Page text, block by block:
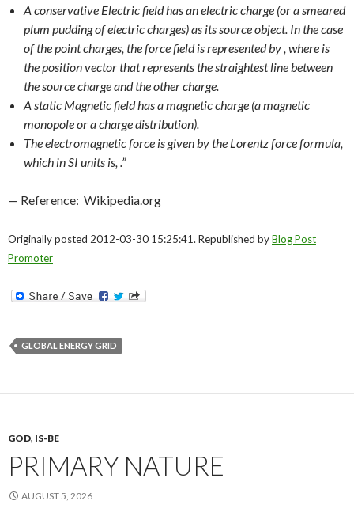
A conservative Electric field has an electric charge (or a smeared
plum pudding of electric charges) as its source object. In the case
of the point charges, the force field is represented by , where is
the position vector that represents the straightest line between
the source charge and the other charge.
A static Magnetic field has a magnetic charge (a magnetic
monopole or a charge distribution).
The electromagnetic force is given by the Lorentz force formula,
which in SI units is, .”
— Reference: Wikipedia.org
Originally posted 2012-03-30 15:25:41. Republished byBlog Post
Promoter
GLOBAL ENERGY GRID
GOD, IS-BE
PRIMARY NATURE
AUGUST 5, 2026